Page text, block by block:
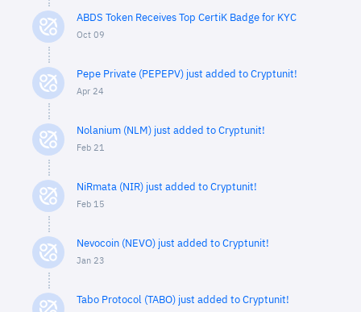
ABDS Token Receives Top CertiK Badge for KYC
Oct 09
Pepe Private (PEPEPV) just added to Cryptunit!
Apr 24
Nolanium (NLM) just added to Cryptunit!
Feb 21
NiRmata (NIR) just added to Cryptunit!
Feb 15
Nevocoin (NEVO) just added to Cryptunit!
Jan 23
Tabo Protocol (TABO) just added to Cryptunit!